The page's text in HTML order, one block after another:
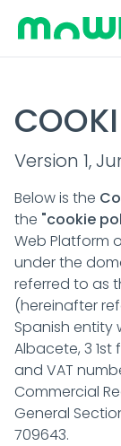
Version 1,
Below is the
the "cookie
Web Platform
under the
referred to as
(hereinafter
Spanish entity
Albacete, 3 1st
and VAT
Commercial
General
709643.